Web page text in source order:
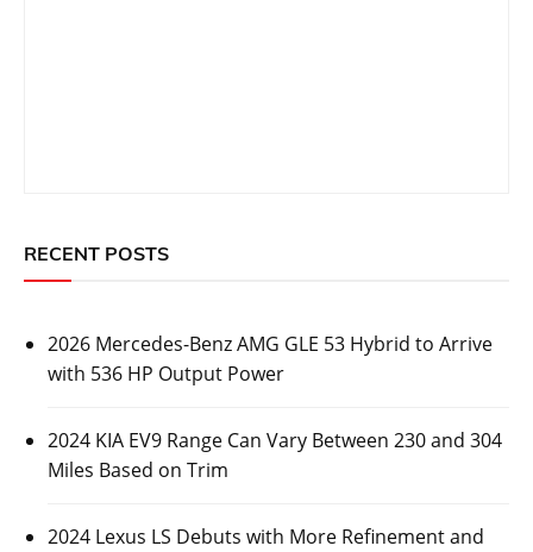
RECENT POSTS
2026 Mercedes-Benz AMG GLE 53 Hybrid to Arrive
with 536 HP Output Power
2024 KIA EV9 Range Can Vary Between 230 and 304
Miles Based on Trim
2024 Lexus LS Debuts with More Refinement and